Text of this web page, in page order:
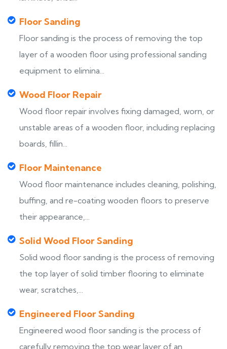
Floor Sanding
Floor sanding is the process of removing the top
layer of a wooden floor using professional sanding
equipment to elimina...
Wood Floor Repair
Wood floor repair involves fixing damaged, worn, or
unstable areas of a wooden floor, including replacing
boards, fillin...
Floor Maintenance
Wood floor maintenance includes cleaning, polishing,
buffing, and re-coating wooden floors to preserve
their appearance,...
Solid Wood Floor Sanding
Solid wood floor sanding is the process of removing
the top layer of solid timber flooring to eliminate
wear, scratches,...
Engineered Floor Sanding
Engineered wood floor sanding is the process of
carefully removing the top wear layer of an